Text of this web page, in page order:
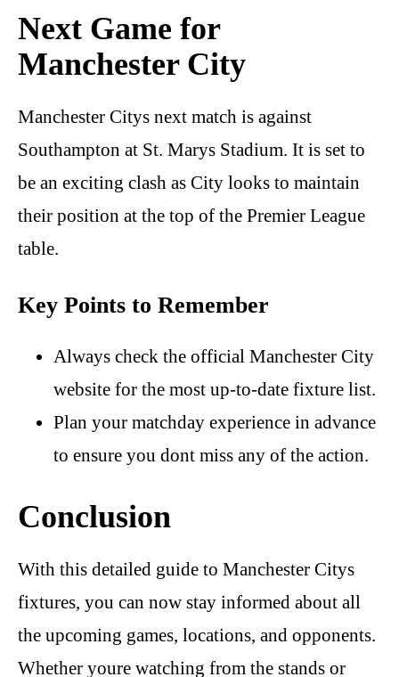
Next Game for
Manchester City
Manchester Citys next match is against
Southampton at St. Marys Stadium. It is set to
be an exciting clash as City looks to maintain
their position at the top of the Premier League
table.
Key Points to Remember
Always check the official Manchester City
website for the most up-to-date fixture list.
Plan your matchday experience in advance
to ensure you dont miss any of the action.
Conclusion
With this detailed guide to Manchester Citys
fixtures, you can now stay informed about all
the upcoming games, locations, and opponents.
Whether youre watching from the stands or